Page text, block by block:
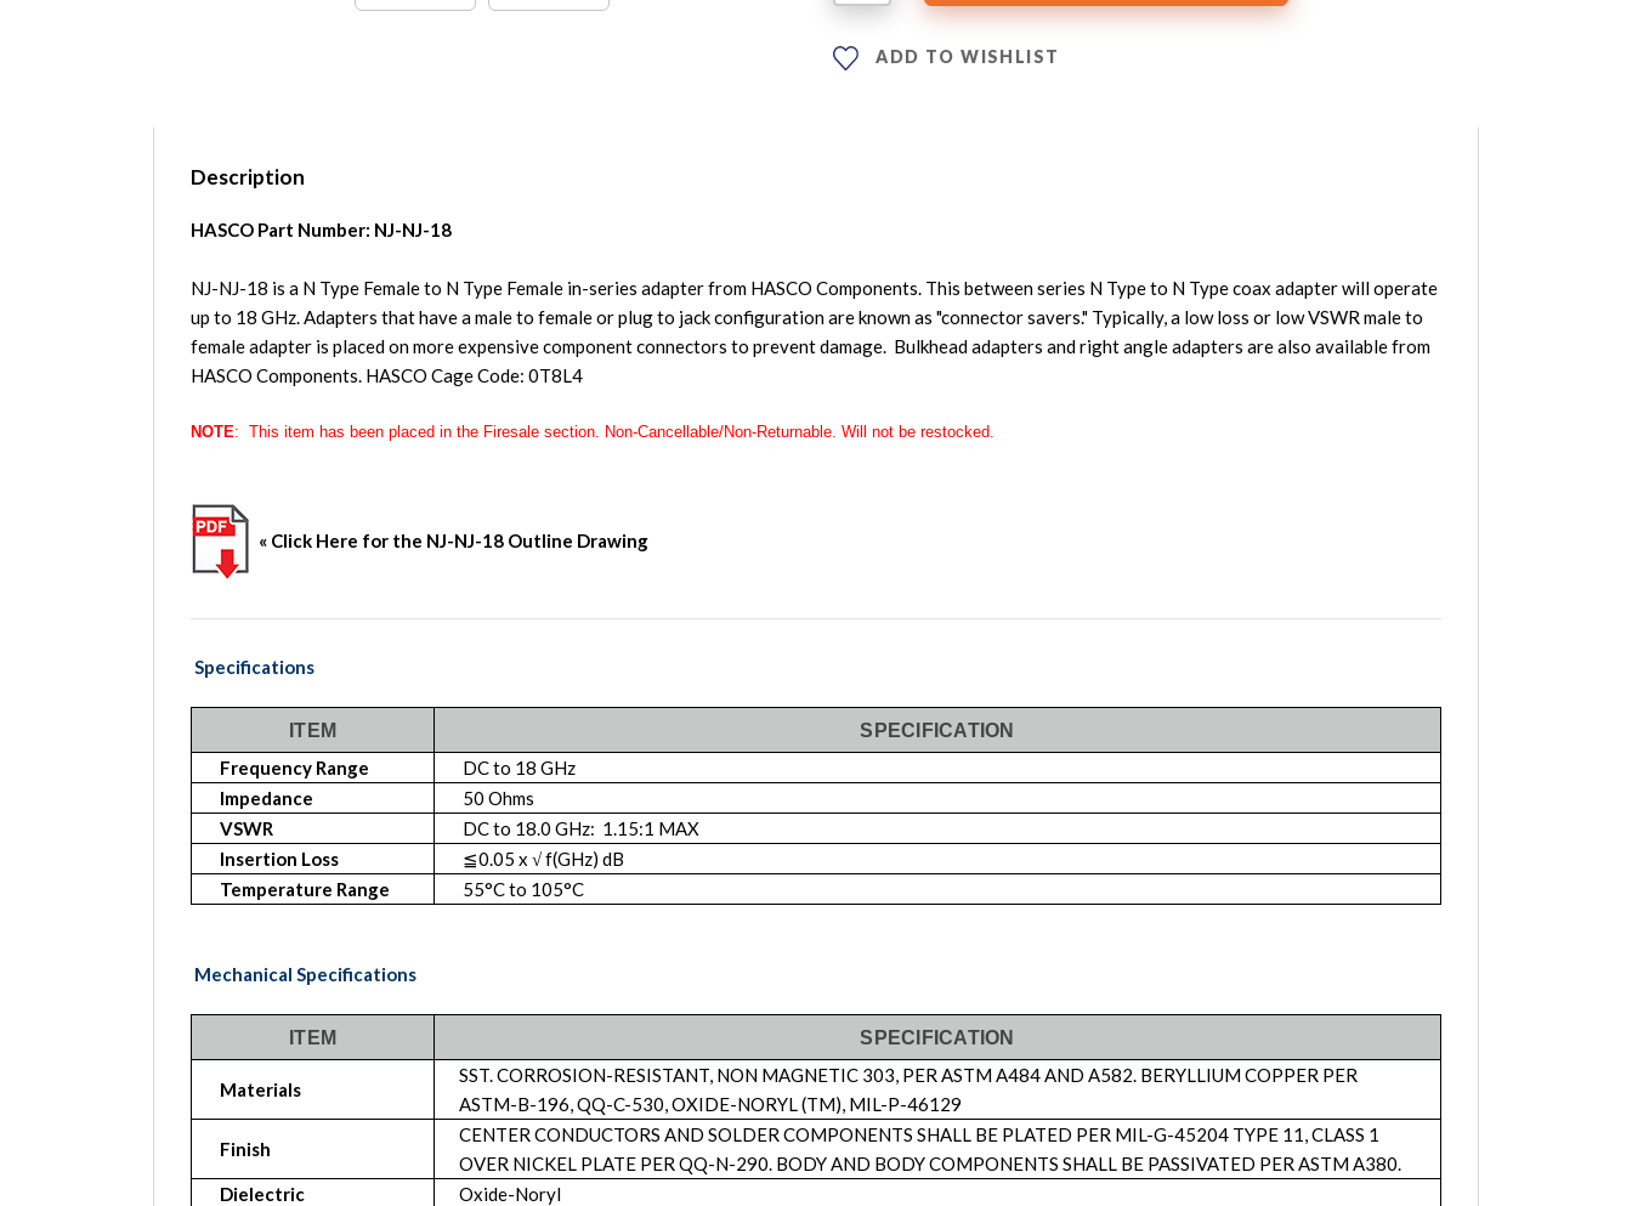
ADD TO WISHLIST
Description
HASCO Part Number: NJ-NJ-18
NJ-NJ-18 is a N Type Female to N Type Female in-series adapter from HASCO Components. This between series N Type to N Type coax adapter will operate
up to 18 GHz. Adapters that have a male to female or plug to jack configuration are known as "connector savers." Typically, a low loss or low VSWR male to
female adapter is placed on more expensive component connectors to prevent damage. Bulkhead adapters and right angle adapters are also available from
HASCO Components. HASCO Cage Code: 0T8L4
NOTE: This item has been placed in the Firesale section. Non-Cancellable/Non-Returnable. Will not be restocked.
« Click Here for the NJ-NJ-18 Outline Drawing
Specifications
ITEM SPECIFICATION
Frequency Range
DC to 18 GHz
Impedance
50 Ohms
VSWR
DC to 18.0 GHz: 1.15:1 MAX
Insertion Loss
≦0.05 x √ f(GHz) dB
Temperature Range
55°C to 105°C
Mechanical Specifications
ITEM SPECIFICATION
Materials
SST. CORROSION-RESISTANT, NON MAGNETIC 303, PER ASTM A484 AND A582. BERYLLIUM COPPER PER
ASTM-B-196, QQ-C-530, OXIDE-NORYL (TM), MIL-P-46129
Finish
CENTER CONDUCTORS AND SOLDER COMPONENTS SHALL BE PLATED PER MIL-G-45204 TYPE 11, CLASS 1
OVER NICKEL PLATE PER QQ-N-290. BODY AND BODY COMPONENTS SHALL BE PASSIVATED PER ASTM A380.
Dielectric
Oxide-Noryl